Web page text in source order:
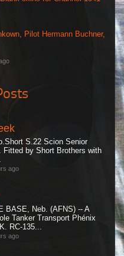
Pilot Hermann Buchner,
S.22 Scion Senior
Fitted by Short Brothers with
ago
BASE, Neb. (AFNS) -- A
Tanker Transport Phénix
RC-135...
ago